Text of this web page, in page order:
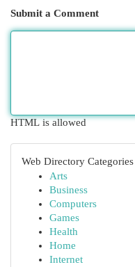
Submit a Comment
HTML is allowed
Web Directory Categories
Arts
Business
Computers
Games
Health
Home
Internet